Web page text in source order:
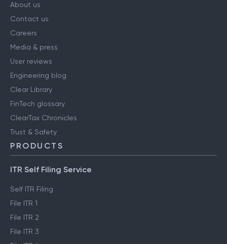
About us
Contact us
Careers
Media & press
User reviews
Engineering blog
Clear Library
FinTech glossary
ClearTax Chronicles
Trust & Safety
PRODUCTS
ITR Self Filing Service
Self ITR Filing
File ITR 1
File ITR 2
File ITR 3